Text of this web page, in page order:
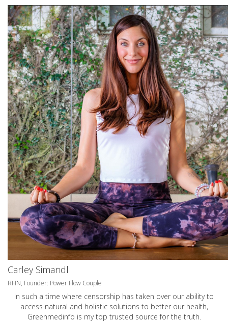
Carley Simandl
RHN, Founder: Power Flow Couple
In such a time where censorship has taken over our ability to
access natural and holistic solutions to better our health,
Greenmedinfo is my top trusted source for the truth.